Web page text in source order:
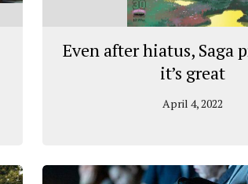
Even after hiatus, Saga
it’s great
April 4, 2022